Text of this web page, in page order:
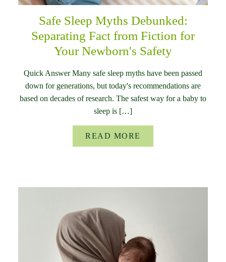
Safe Sleep Myths Debunked:
Separating Fact from Fiction for
Your Newborn's Safety
Quick Answer Many safe sleep myths have been passed
down for generations, but today's recommendations are
based on decades of research. The safest way for a baby to
sleep is […]
READ MORE